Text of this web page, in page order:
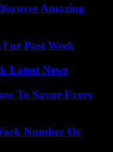
Amazing
Past Week
Latest News
To Savor Every
Number Or